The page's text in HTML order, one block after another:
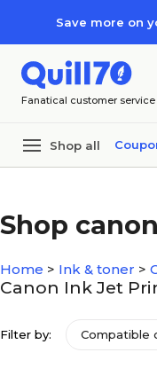
Save more on
Fanatical customer service
Shop all
Shop
Home > Ink & toner >
Canon Ink Jet
Filter by: Compatible